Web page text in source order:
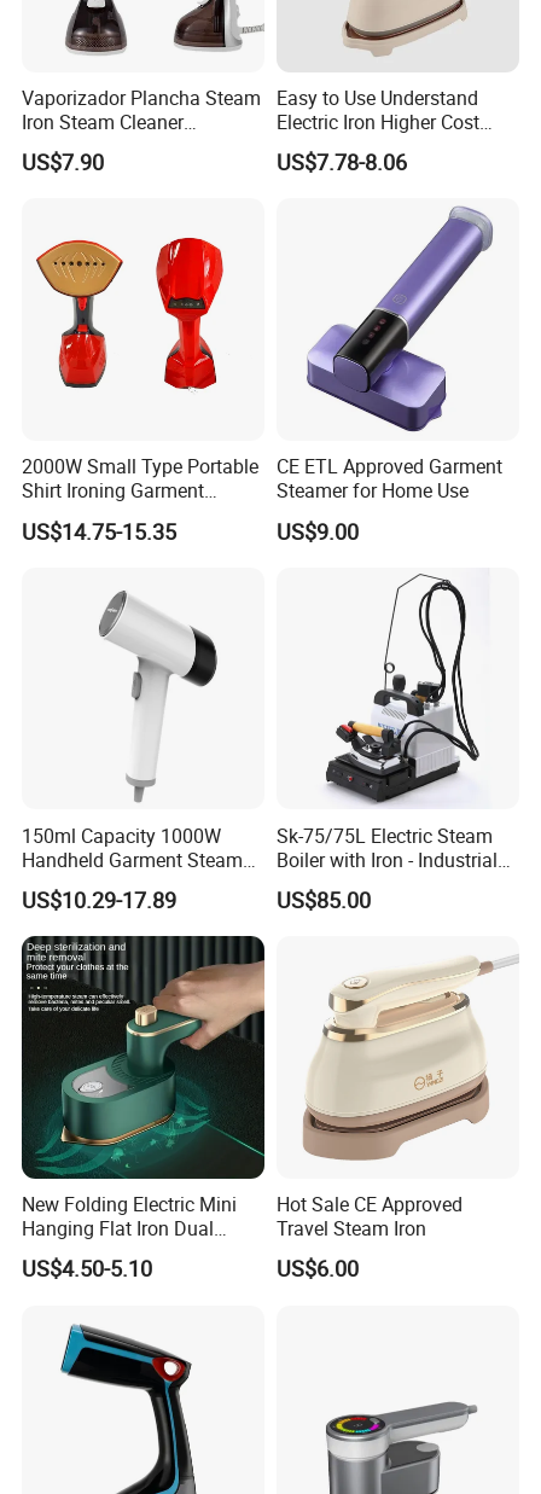
Recommended products
and services to achieve a mutually beneficial model.
Grab Yah, say yah!
Vaporizador Plancha Steam
Iron Steam Cleaner
Handheld Electric Iron for
Home Use
US$7.90
Easy to Use Understand
Electric Iron Higher Cost
Performance Electric Iron
US$7.78-8.06
2000W Small Type Portable
Shirt Ironing Garment
Steamer Iron Fabric
Steamer
US$14.75-15.35
CE ETL Approved Garment
Steamer for Home Use
US$9.00
150ml Capacity 1000W
Handheld Garment Steamer
for Travel
US$10.29-17.89
Sk-75/75L Electric Steam
Boiler with Iron - Industrial
Steam Ironing System for
Factory/Laundry-Shop
US$85.00
New Folding Electric Mini
Hanging Flat Iron Dual
Purpose Portable Steam
Iron
US$4.50-5.10
Hot Sale CE Approved
Travel Steam Iron
US$6.00